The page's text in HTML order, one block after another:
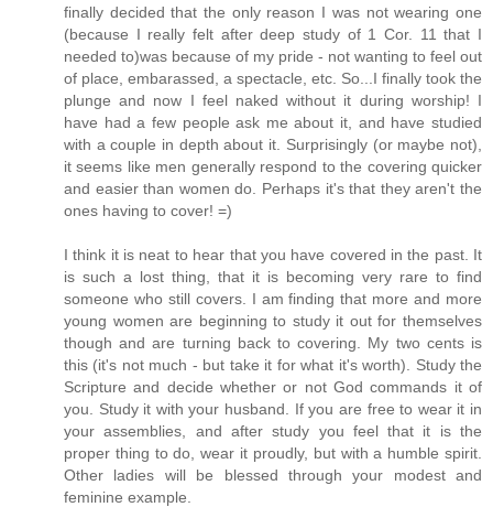
finally decided that the only reason I was not wearing one
(because I really felt after deep study of 1 Cor. 11 that I
needed to)was because of my pride - not wanting to feel out
of place, embarassed, a spectacle, etc. So...I finally took the
plunge and now I feel naked without it during worship! I
have had a few people ask me about it, and have studied
with a couple in depth about it. Surprisingly (or maybe not),
it seems like men generally respond to the covering quicker
and easier than women do. Perhaps it's that they aren't the
ones having to cover! =)
I think it is neat to hear that you have covered in the past. It
is such a lost thing, that it is becoming very rare to find
someone who still covers. I am finding that more and more
young women are beginning to study it out for themselves
though and are turning back to covering. My two cents is
this (it's not much - but take it for what it's worth). Study the
Scripture and decide whether or not God commands it of
you. Study it with your husband. If you are free to wear it in
your assemblies, and after study you feel that it is the
proper thing to do, wear it proudly, but with a humble spirit.
Other ladies will be blessed through your modest and
feminine example.